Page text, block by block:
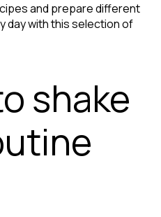
and prepare different
day with this selection of
shake